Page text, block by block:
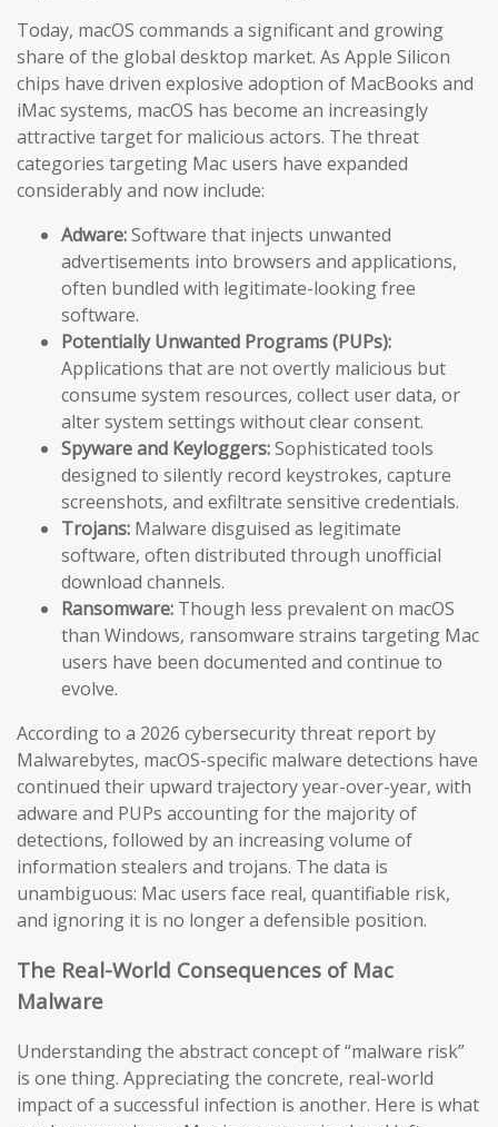
Today, macOS commands a significant and growing
share of the global desktop market. As Apple Silicon
chips have driven explosive adoption of MacBooks and
iMac systems, macOS has become an increasingly
attractive target for malicious actors. The threat
categories targeting Mac users have expanded
considerably and now include:
Adware:Software that injects unwanted
advertisements into browsers and applications,
often bundled with legitimate-looking free
software.
Potentially Unwanted Programs (PUPs):
Applications that are not overtly malicious but
consume system resources, collect user data, or
alter system settings without clear consent.
Spyware and Keyloggers:Sophisticated tools
designed to silently record keystrokes, capture
screenshots, and exfiltrate sensitive credentials.
Trojans: Malware disguised as legitimate
software, often distributed through unofficial
download channels.
Ransomware: Though less prevalent on macOS
than Windows, ransomware strains targeting Mac
users have been documented and continue to
evolve.
According to a 2026 cybersecurity threat report by
Malwarebytes, macOS-specific malware detections have
continued their upward trajectory year-over-year, with
adware and PUPs accounting for the majority of
detections, followed by an increasing volume of
information stealers and trojans. The data is
unambiguous: Mac users face real, quantifiable risk,
and ignoring it is no longer a defensible position.
The Real-World Consequences of Mac
Malware
Understanding the abstract concept of “malware risk”
is one thing. Appreciating the concrete, real-world
impact of a successful infection is another. Here is what